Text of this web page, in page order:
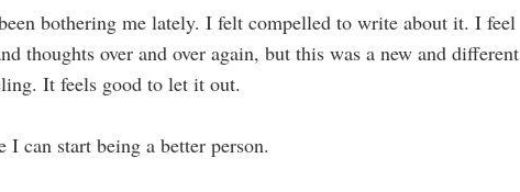
bothering me lately. I felt compelled to write about it. I feel
thoughts over and over again, but this was a new and different
It feels good to let it out.
I can start being a better person.